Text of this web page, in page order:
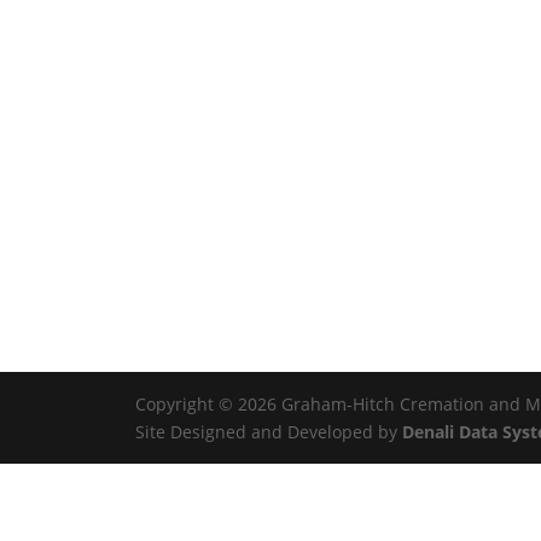
Copyright © 2026 Graham-Hitch Cremation and
Site Designed and Developed by Denali Data